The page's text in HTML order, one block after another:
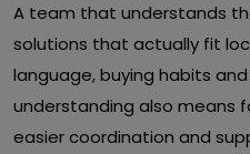
A team that understands
solutions that actually fit
language, buying habits
understanding also means
easier coordination and